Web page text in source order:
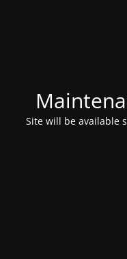
Site will be available